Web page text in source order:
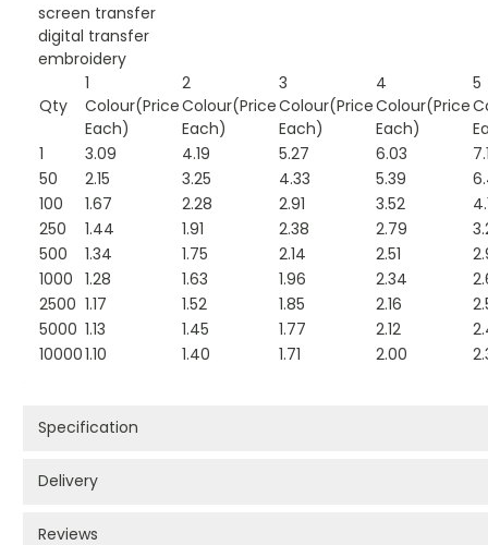
screen transfer
digital transfer
embroidery
Qty
1
Colour(Price
Each)
2
Colour(Price
Each)
3
Colour(Price
Each)
4
Colour(Price
Each)
5
1
3.09 4.19 5.27 6.03
50
2.15 3.25 4.33 5.39
100
1.67 2.28 2.91 3.52
250
1.44 1.91 2.38 2.79
500
1.34 1.75 2.14 2.51
1000 1.28 1.63 1.96 2.34
2500 1.17 1.52 1.85 2.16
5000 1.13 1.45 1.77 2.12
100001.10 1.40 1.71 2.00
Specification
Delivery
Reviews